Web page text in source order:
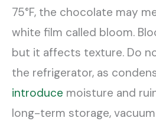
75°F, the chocolate may
white film called bloom.
but it affects texture. Do
the refrigerator, as
introduce moisture and
long-term storage,